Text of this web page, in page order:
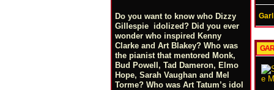
Do you want to know who Dizzy
Gillespie idolized? Did you ever
wonder who inspired Kenny
Clarke and Art Blakey? Who was
the pianist that mentored Monk,
Bud Powell, Tad Dameron, Elmo
Hope, Sarah Vaughan and Mel
Torme? Who was Art Tatum’s idol